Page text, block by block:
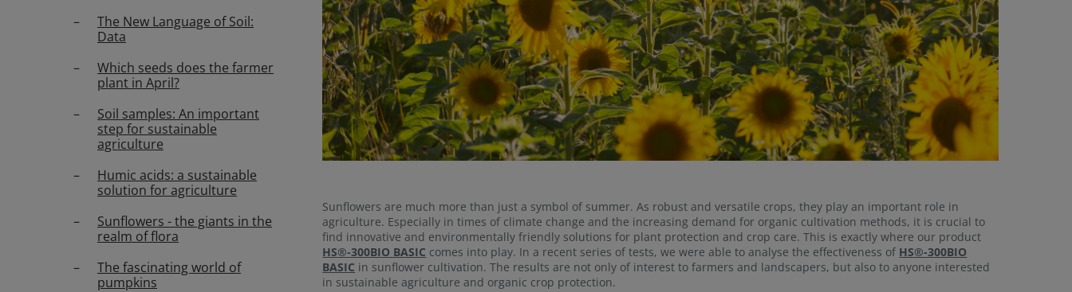
The New Language of Soil:
Data
Which seeds does the farmer
plant in April?
Soil samples: An important
step for sustainable
agriculture
Humic acids: a sustainable
solution for agriculture
Sunflowers - the giants in the
realm of flora
The fascinating world of
pumpkins
Sunflowers are much more than just a symbol of summer. As robust and versatile crops, they play an important role in
agriculture. Especially in times of climate change and the increasing demand for organic cultivation methods, it is crucial to
find innovative and environmentally friendly solutions for plant protection and crop care. This is exactly where our product
HS®-300BIO BASIC comes into play. In a recent series of tests, we were able to analyse the effectiveness of HS®-300BIO
BASIC in sunflower cultivation. The results are not only of interest to farmers and landscapers, but also to anyone interested
in sustainable agriculture and organic crop protection.